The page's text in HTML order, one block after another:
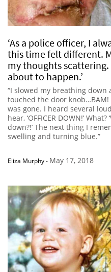
‘As a police officer, I
this time felt different.
my thoughts
about to happen.’
“I slowed my breathing
touched the door
was gone. I heard several
hear, ‘OFFICER DOWN!’
down?!’ The next thing I
swelling and turning blue.”
Eliza Murphy- May 17, 2018